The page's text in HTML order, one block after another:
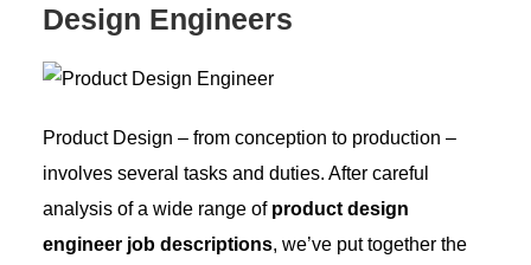
Design Engineers
Product Design – from conception to production –
involves several tasks and duties. After careful
analysis of a wide range of product design
engineer job descriptions, we’ve put together the